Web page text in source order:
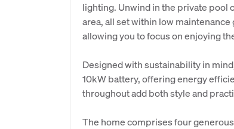
lighting. Unwind in the private pool
area, all set within low
allowing you to focus on enjoying
Designed with sustainability in
10kW battery, offering energy
throughout add both style and
The home comprises four